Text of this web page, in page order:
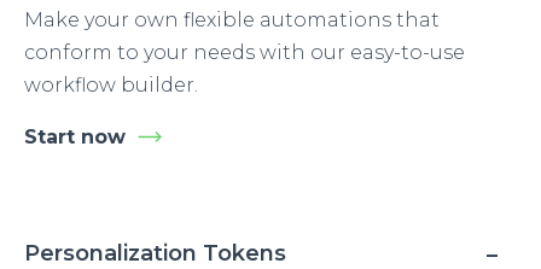
Make your own flexible automations that
conform to your needs with our easy-to-use
workflow builder.
Start now
Personalization Tokens